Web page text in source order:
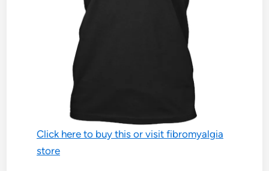
Click here to buy this or visit fibromyalgia
store